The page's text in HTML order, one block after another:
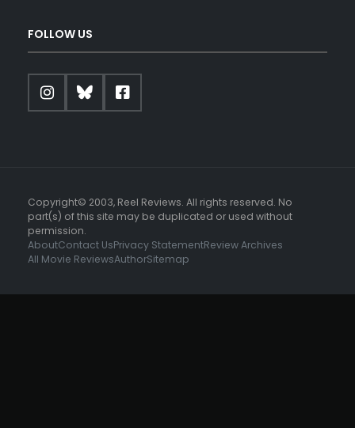
FOLLOW US
Copyright© 2003, Reel Reviews. All rights reserved. No
part(s) of this site may be duplicated or used without
permission.
AboutContact UsPrivacy StatementReview Archives
All Movie ReviewsAuthorSitemap